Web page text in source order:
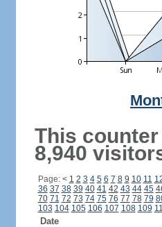
This
8,940
Page: < 1 2 3 4 5 6 7 8 9 10 11
36 37 38 39 40 41 42 43 44 45
70 71 72 73 74 75 76 77 78 79
103 104 105 106 107 108 109
Date